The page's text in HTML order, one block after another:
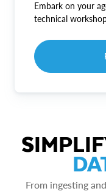
Embark on your
technical
From ingesting